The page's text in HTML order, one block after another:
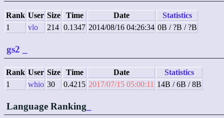
Rank User Size Time Date
Statistics
1
vlo 214 0.1347 2014/08/16 04:26:34 0B / ?B / ?B
gs2
Rank User Size Time Date
Statistics
1
whio 30 0.4215 2017/07/15 05:00:11 14B / 6B / 8B
Language Ranking